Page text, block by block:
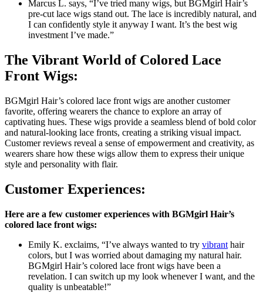
Marcus L. says, “I’ve tried many wigs, but BGMgirl Hair’s
pre-cut lace wigs stand out. The lace is incredibly natural, and
I can confidently style it anyway I want. It’s the best wig
investment I’ve made.”
The Vibrant World of Colored Lace
Front Wigs:
BGMgirl Hair’s colored lace front wigs are another customer
favorite, offering wearers the chance to explore an array of
captivating hues. These wigs provide a seamless blend of bold color
and natural-looking lace fronts, creating a striking visual impact.
Customer reviews reveal a sense of empowerment and creativity, as
wearers share how these wigs allow them to express their unique
style and personality with flair.
Customer Experiences:
Here are a few customer experiences with BGMgirl Hair’s
colored lace front wigs:
Emily K. exclaims, “I’ve always wanted to try vibrant hair
colors, but I was worried about damaging my natural hair.
BGMgirl Hair’s colored lace front wigs have been a
revelation. I can switch up my look whenever I want, and the
quality is unbeatable!”